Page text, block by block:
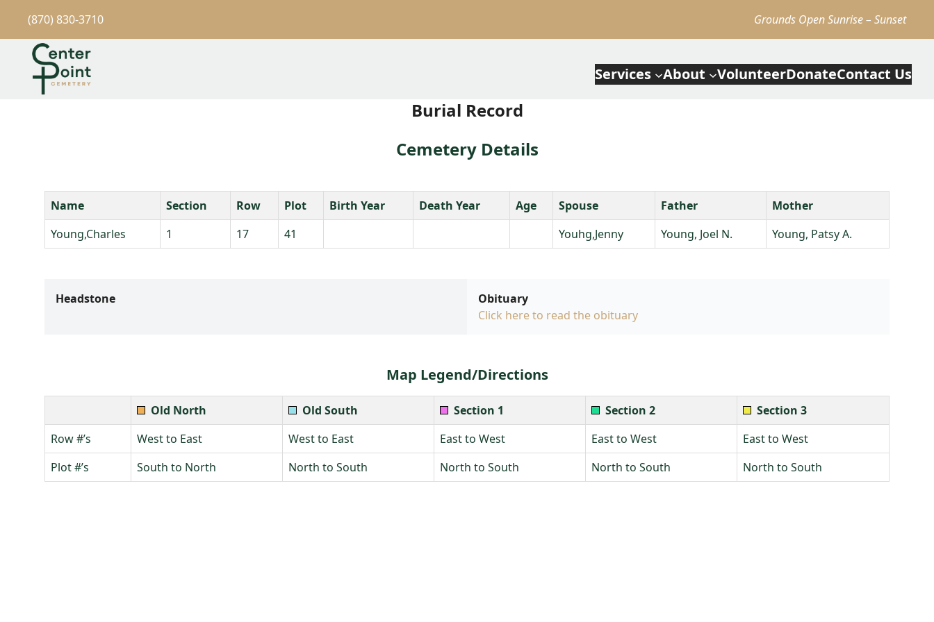
(870) 830-3710 Grounds Open Sunrise – Sunset
Services About VolunteerDonateContact Us
Burial Record
Cemetery Details
Name Section Row Plot Birth Year Death Year Age Spouse Father
Mother
Young,Charles
1 17 41 Youhg,Jenny Young, Joel N. Young, Patsy A.
Headstone
Obituary
Click here to read the obituary
Map Legend/Directions
Old North Old South Section 1 Section 2
Section 3
Row #’s
West to East West to East East to West East to West
East to West
Plot #’s
South to North North to South North to South North to South North to South